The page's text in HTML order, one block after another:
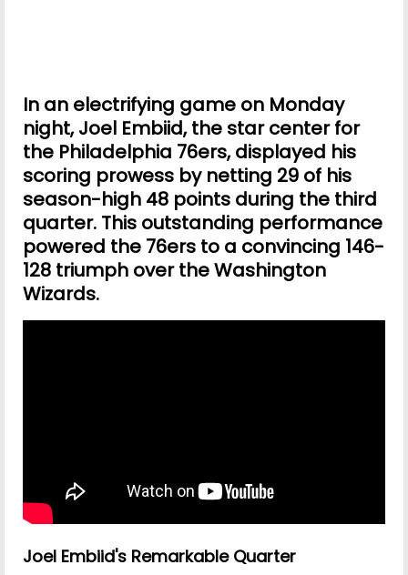
In an electrifying game on Monday
night, Joel Embiid, the star center for
the Philadelphia 76ers, displayed his
scoring prowess by netting 29 of his
season-high 48 points during the third
quarter. This outstanding performance
powered the 76ers to a convincing 146-
128 triumph over the Washington
Wizards.
Joel Embiid's Remarkable Quarter